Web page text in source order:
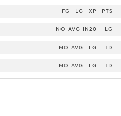
FG LG XP PTS
NO AVG IN20 LG
NO AVG LG TD
NO AVG LG TD